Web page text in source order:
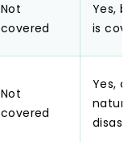
Not
covered
Yes,
is
Not
covered
Yes,